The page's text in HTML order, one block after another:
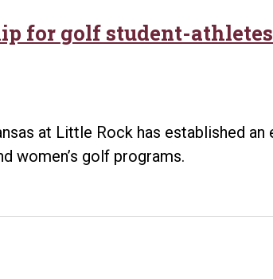
for golf student-
at Little Rock has established
women’s golf programs.